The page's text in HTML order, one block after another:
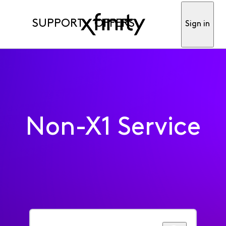
SUPPORT OFFERS Sign in
Non-X1 Service